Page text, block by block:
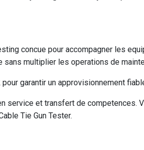
concue pour accompagner les
multiplier les operations de
garantir un approvisionnement
service et transfert de
Tie Gun Tester.